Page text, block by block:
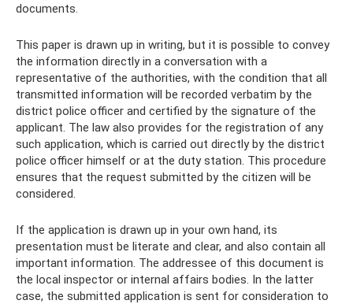
documents.
This paper is drawn up in writing, but it is possible to convey
the information directly in a conversation with a
representative of the authorities, with the condition that all
transmitted information will be recorded verbatim by the
district police officer and certified by the signature of the
applicant. The law also provides for the registration of any
such application, which is carried out directly by the district
police officer himself or at the duty station. This procedure
ensures that the request submitted by the citizen will be
considered.
If the application is drawn up in your own hand, its
presentation must be literate and clear, and also contain all
important information. The addressee of this document is
the local inspector or internal affairs bodies. In the latter
case, the submitted application is sent for consideration to